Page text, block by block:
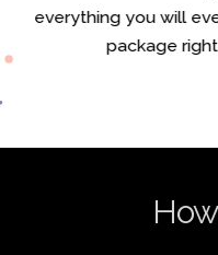
everything you will
package